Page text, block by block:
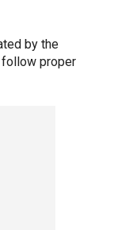
by the
follow proper